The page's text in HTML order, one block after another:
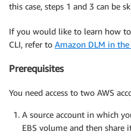
this case, steps 1 and 3 can be
If you would like to learn how
CLI, refer to Amazon DLM in the
Prerequisites
You need access to two AWS
A source account in which
EBS volume and then share